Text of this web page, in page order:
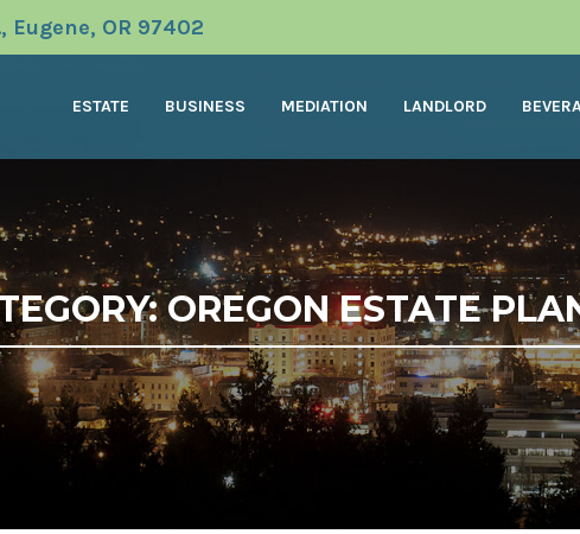
Eugene, OR 97402
ESTATE BUSINESS MEDIATION LANDLORD
OREGON ESTATE